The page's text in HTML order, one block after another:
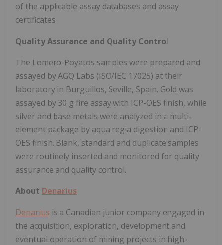
of the applicable assay databases and assay
certificates.
Quality Assurance and Quality Control
The Lomero-Poyatos samples were prepared and
assayed by AGQ Labs (ISO/IEC 17025) at their
laboratory in Burguillos, Seville, Spain. Gold was
assayed by 30 g fire assay with ICP-OES finish, while
silver and base metals were analyzed in a multi-
element package by aqua regia digestion and ICP-
OES finish. Blank, standard and duplicate samples
were routinely inserted and monitored for quality
assurance and quality control.
About Denarius
Denarius is a Canadian junior company engaged in
the acquisition, exploration, development and
eventual operation of mining projects in high-